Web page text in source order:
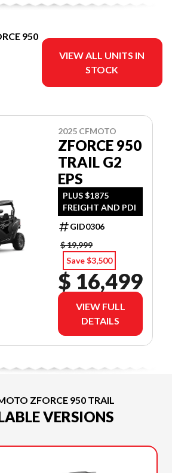
950
VIEW ALL UNITS IN
STOCK
2025 CFMOTO
ZFORCE 950
TRAIL G2
EPS
PLUS $1875
FREIGHT AND PDI
GID0306
$ 19,999
Save $3,500
$ 16,499
VIEW FULL
DETAILS
ZFORCE 950 TRAIL
VERSIONS